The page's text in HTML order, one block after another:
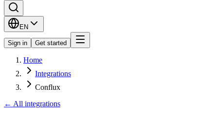
EN
Sign in Get started
Home
Integrations
Conflux
← All integrations